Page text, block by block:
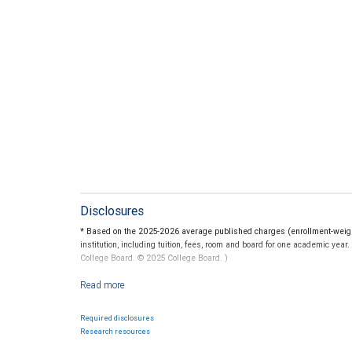
Disclosures
* Based on the 2025-2026 average published charges (enrollment-
institution, including tuition, fees, room and board for one academic
College Board. © 2025 College Board. )
For more information regarding college savings plans, please visit
State programs vary and therefore you should carefully review
Federal income tax on the earnings and a 10 percent penalty on
Required disclosures
Research resources